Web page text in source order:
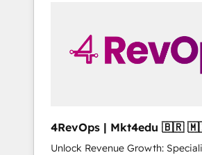
4RevOps | Mkt4edu 🇧🇷 🇲🇽 🇵🇹
🇦🇪 🇺🇸
Unlock Revenue Growth: